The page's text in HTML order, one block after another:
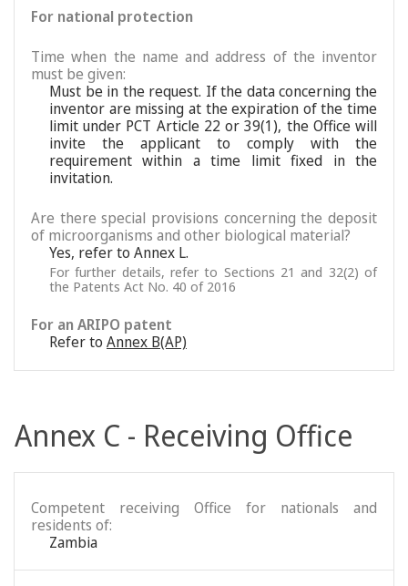
For national protection
Time when the name and address of the inventor
must be given:
Must be in the request. If the data concerning the
inventor are missing at the expiration of the time
limit under PCT Article 22 or 39(1), the Office will
invite the applicant to comply with the
requirement within a time limit fixed in the
invitation.
Are there special provisions concerning the deposit
of microorganisms and other biological material?
Yes, refer to Annex L.
For further details, refer to Sections 21 and 32(2) of
the Patents Act No. 40 of 2016
For an ARIPO patent
Refer to Annex B(AP)
Annex C - Receiving Office
Competent receiving Office for nationals and
residents of:
Zambia